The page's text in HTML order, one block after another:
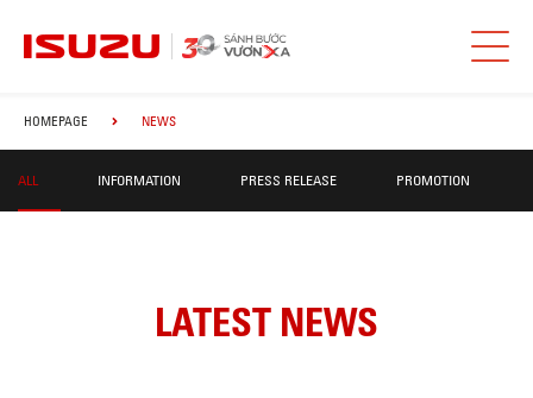
HOMEPAGE NEWS
ALL INFORMATION PRESS RELEASE PROMOTION
LATEST NEWS